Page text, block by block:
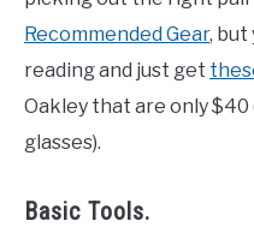
Recommended Gear, but
reading and just get
Oakley that are only $40
glasses).
Basic Tools.